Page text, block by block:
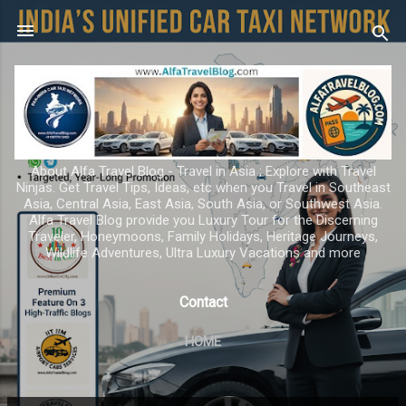
Skip to main content
About Alfa Travel Blog - Travel in Asia ; Explore with Travel
Ninjas. Get Travel Tips, Ideas, etc when you Travel in Southeast
Asia, Central Asia, East Asia, South Asia, or Southwest Asia.
Alfa Travel Blog provide you Luxury Tour for the Discerning
Traveler, Honeymoons, Family Holidays, Heritage Journeys,
Wildlife Adventures, Ultra Luxury Vacations and more
Contact
HOME